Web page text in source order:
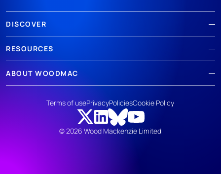
DISCOVER
RESOURCES
ABOUT WOODMAC
© 2026 Wood Mackenzie Limited
Terms of usePrivacyPoliciesCookie Policy